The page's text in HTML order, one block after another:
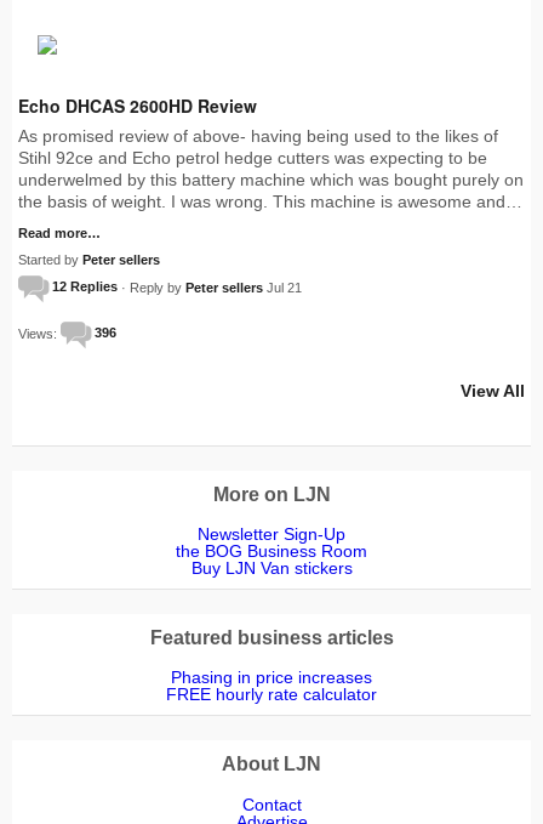
Echo DHCAS 2600HD Review
As promised review of above- having being used to the likes of
Stihl 92ce and Echo petrol hedge cutters was expecting to be
underwelmed by this battery machine which was bought purely on
the basis of weight. I was wrong. This machine is awesome and…
Read more…
Started by Peter sellers
12 Replies · Reply by Peter sellers Jul 21
Views: 396
View All
More on LJN
Newsletter Sign-Up
the BOG Business Room
Buy LJN Van stickers
Featured business articles
Phasing in price increases
FREE hourly rate calculator
About LJN
Contact